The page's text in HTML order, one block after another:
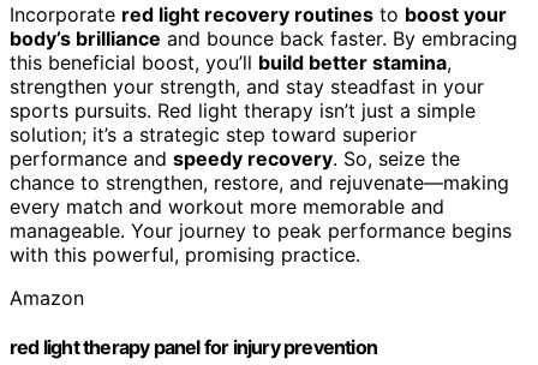
Incorporate red light recovery routines to boost your
body’s brilliance and bounce back faster. By embracing
this beneficial boost, you’ll build better stamina,
strengthen your strength, and stay steadfast in your
sports pursuits. Red light therapy isn’t just a simple
solution; it’s a strategic step toward superior
performance and speedy recovery. So, seize the
chance to strengthen, restore, and rejuvenate—making
every match and workout more memorable and
manageable. Your journey to peak performance begins
with this powerful, promising practice.
Amazon
red light therapy panel for injury prevention